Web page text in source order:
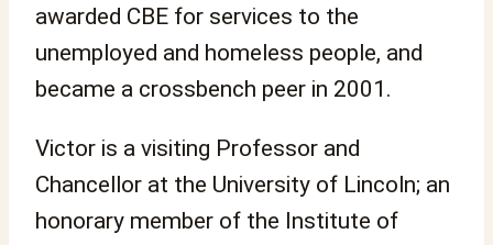
awarded CBE for services to the
unemployed and homeless people, and
became a crossbench peer in 2001.
Victor is a visiting Professor and
Chancellor at the University of Lincoln; an
honorary member of the Institute of